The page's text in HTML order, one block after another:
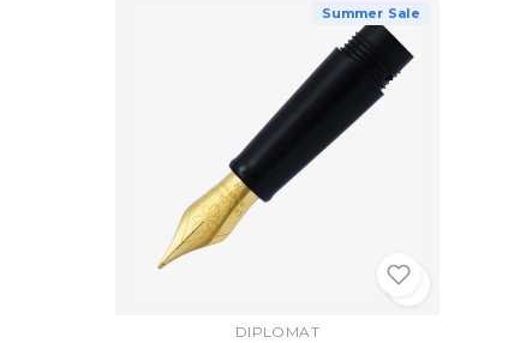
Summer Sale
DIPLOMAT